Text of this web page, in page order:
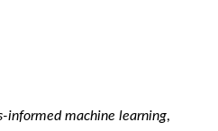
informed machine learning,